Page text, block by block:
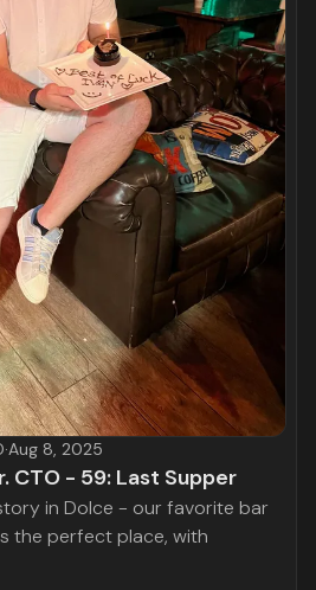
·Aug 8, 2025
CTO - 59: Last Supper
in Dolce - our favorite bar
the perfect place, with